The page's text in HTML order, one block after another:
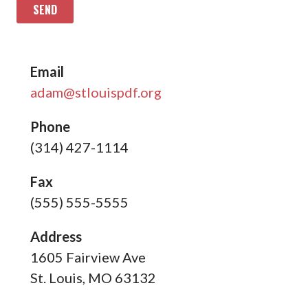
Email
adam@stlouispdf.org
Phone
(314) 427-1114
Fax
(555) 555-5555
Address
1605 Fairview Ave
St. Louis, MO 63132